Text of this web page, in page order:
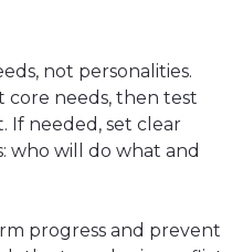
not personalities.
core needs, then test
If needed, set clear
who will do what and
progress and prevent